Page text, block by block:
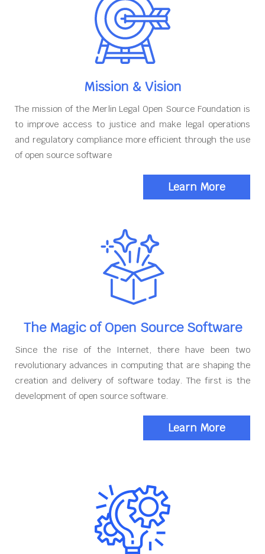
Mission & Vision
The mission of the Merlin Legal Open Source Foundation is
to improve access to justice and make legal operations
and regulatory compliance more efficient through the use
of open source software
Learn More
The Magic of Open Source Software
Since the rise of the Internet, there have been two
revolutionary advances in computing that are shaping the
creation and delivery of software today. The first is the
development of open source software.
Learn More